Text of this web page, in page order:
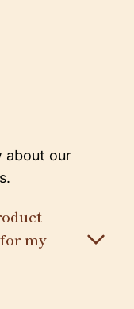
about our
my